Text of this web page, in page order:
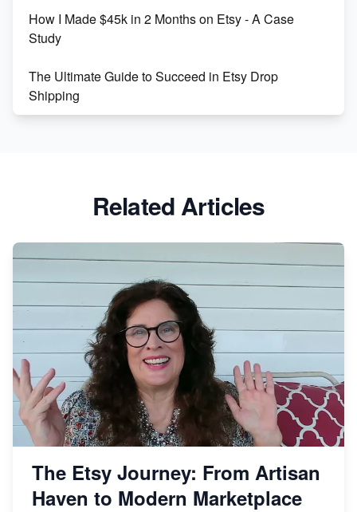
How I Made $45k in 2 Months on Etsy - A Case
Study
The Ultimate Guide to Succeed in Etsy Drop
Shipping
Market on Etsy
Etsy vs Shopify: Making the Right Choice for Your
Online Business
Etsy vs. Shopify: Choose Your E-commerce Path
Related Articles
The Etsy Journey: From Artisan
Haven to Modern Marketplace